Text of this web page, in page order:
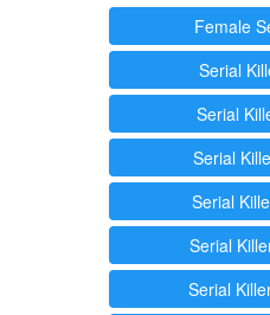
Female
Serial
Serial
Serial
Serial
Serial
Serial